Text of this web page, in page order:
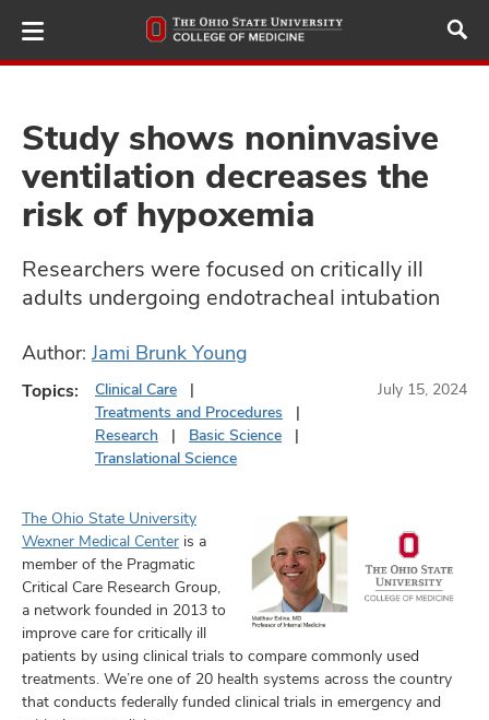
to
main
Study shows noninvasive
ventilation decreases the
risk of hypoxemia
Researchers were focused on critically ill
adults undergoing endotracheal intubation
Author: Jami Brunk Young
Topics:
Clinical Care
Treatments and Procedures
Research
Basic Science
Translational Science
July 15, 2024
The Ohio State University
Wexner Medical Center is a
member of the Pragmatic
Critical Care Research Group,
a network founded in 2013 to
improve care for critically ill
patients by using clinical trials to compare commonly used
treatments. We’re one of 20 health systems across the country
that conducts federally funded clinical trials in emergency and